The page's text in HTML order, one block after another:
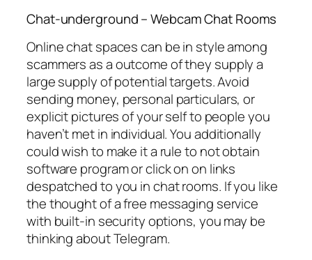
Chat-underground – Webcam Chat Rooms
Online chat spaces can be in style among
scammers as a outcome of they supply a
large supply of potential targets. Avoid
sending money, personal particulars, or
explicit pictures of your self to people you
haven’t met in individual. You additionally
could wish to make it a rule to not obtain
software program or click on on links
despatched to you in chat rooms. If you like
the thought of a free messaging service
with built-in security options, you may be
thinking about Telegram.